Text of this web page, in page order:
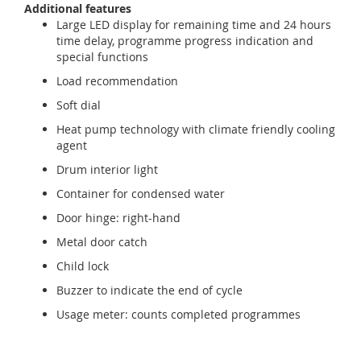
Additional features
Large LED display for remaining time and 24 hours
time delay, programme progress indication and
special functions
Load recommendation
Soft dial
Heat pump technology with climate friendly cooling
agent
Drum interior light
Container for condensed water
Door hinge: right-hand
Metal door catch
Child lock
Buzzer to indicate the end of cycle
Usage meter: counts completed programmes